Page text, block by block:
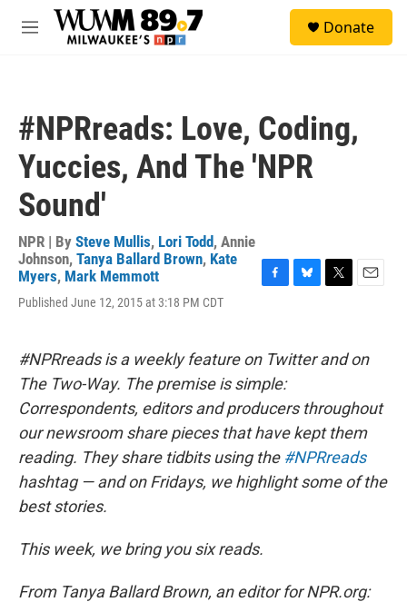
Skip to main content
M
Donate
#NPRreads: Love, Coding,
Yuccies, And The 'NPR
Sound'
NPR | By Steve Mullis, Lori Todd, Annie
Johnson, Tanya Ballard Brown, Kate
Myers, Mark Memmott
Published June 12, 2015 at 3:18 PM CDT
F
b
o
k
B
s
T
t
E
l
#NPRreads is a weekly feature on Twitter and on
The Two-Way. The premise is simple:
Correspondents, editors and producers throughout
our newsroom share pieces that have kept them
reading. They share tidbits using the #NPRreads
hashtag — and on Fridays, we highlight some of the
best stories.
This week, we bring you six reads.
From Tanya Ballard Brown, an editor for NPR.org: